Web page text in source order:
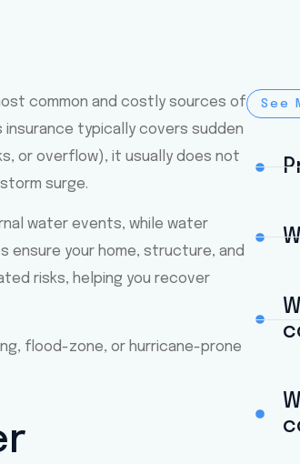
common and costly sources of
typically covers sudden
or overflow), it usually does not
surge.
water events, while water
ensure your home, structure, and
risks, helping you recover
flood-zone, or hurricane-prone
See